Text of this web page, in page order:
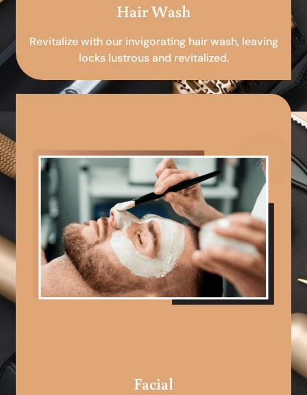
Hair Wash
Revitalize with our invigorating hair wash, leaving
locks lustrous and revitalized.
Facial